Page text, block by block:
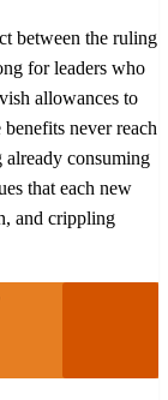
between the ruling
for leaders who
allowances to
never reach
already consuming
that each new
and crippling